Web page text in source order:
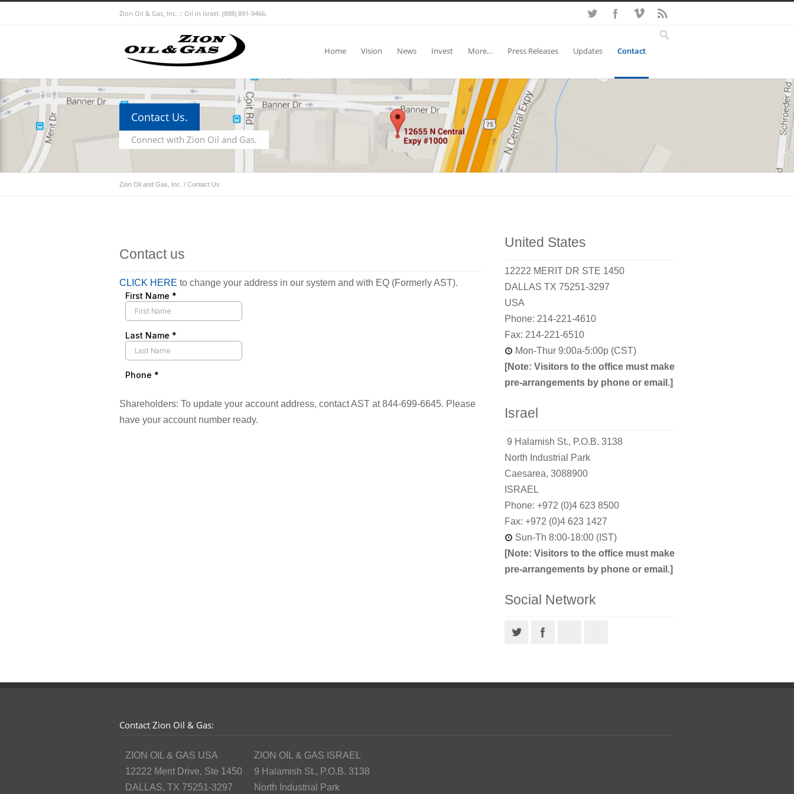
Zion Oil & Gas, Inc. :: Oil in Israel. (888) 891-9466.
Home Vision News Invest More… Press Releases Updates Contact
Contact Us.
Connect with Zion Oil and Gas.
Zion Oil and Gas, Inc. / Contact Us
Contact us
CLICK HERE to change your address in our system and with EQ (Formerly AST).
Shareholders: To update your account address, contact AST at 844-699-6645. Please
have your account number ready.
United States
12222 MERIT DR STE 1450
DALLAS TX 75251-3297
USA
Phone: 214-221-4610
Fax: 214-221-6510
Mon-Thur 9:00a-5:00p (CST)
[Note: Visitors to the office must make
pre-arrangements by phone or email.]
Israel
9 Halamish St., P.O.B. 3138
North Industrial Park
Caesarea, 3088900
ISRAEL
Phone: +972 (0)4 623 8500
Fax: +972 (0)4 623 1427
Sun-Th 8:00-18:00 (IST)
[Note: Visitors to the office must make
pre-arrangements by phone or email.]
Social Network
Contact Zion Oil & Gas:
ZION OIL & GAS USA
12222 Merit Drive, Ste 1450
DALLAS, TX 75251-3297
ZION OIL & GAS ISRAEL
9 Halamish St., P.O.B. 3138
North Industrial Park